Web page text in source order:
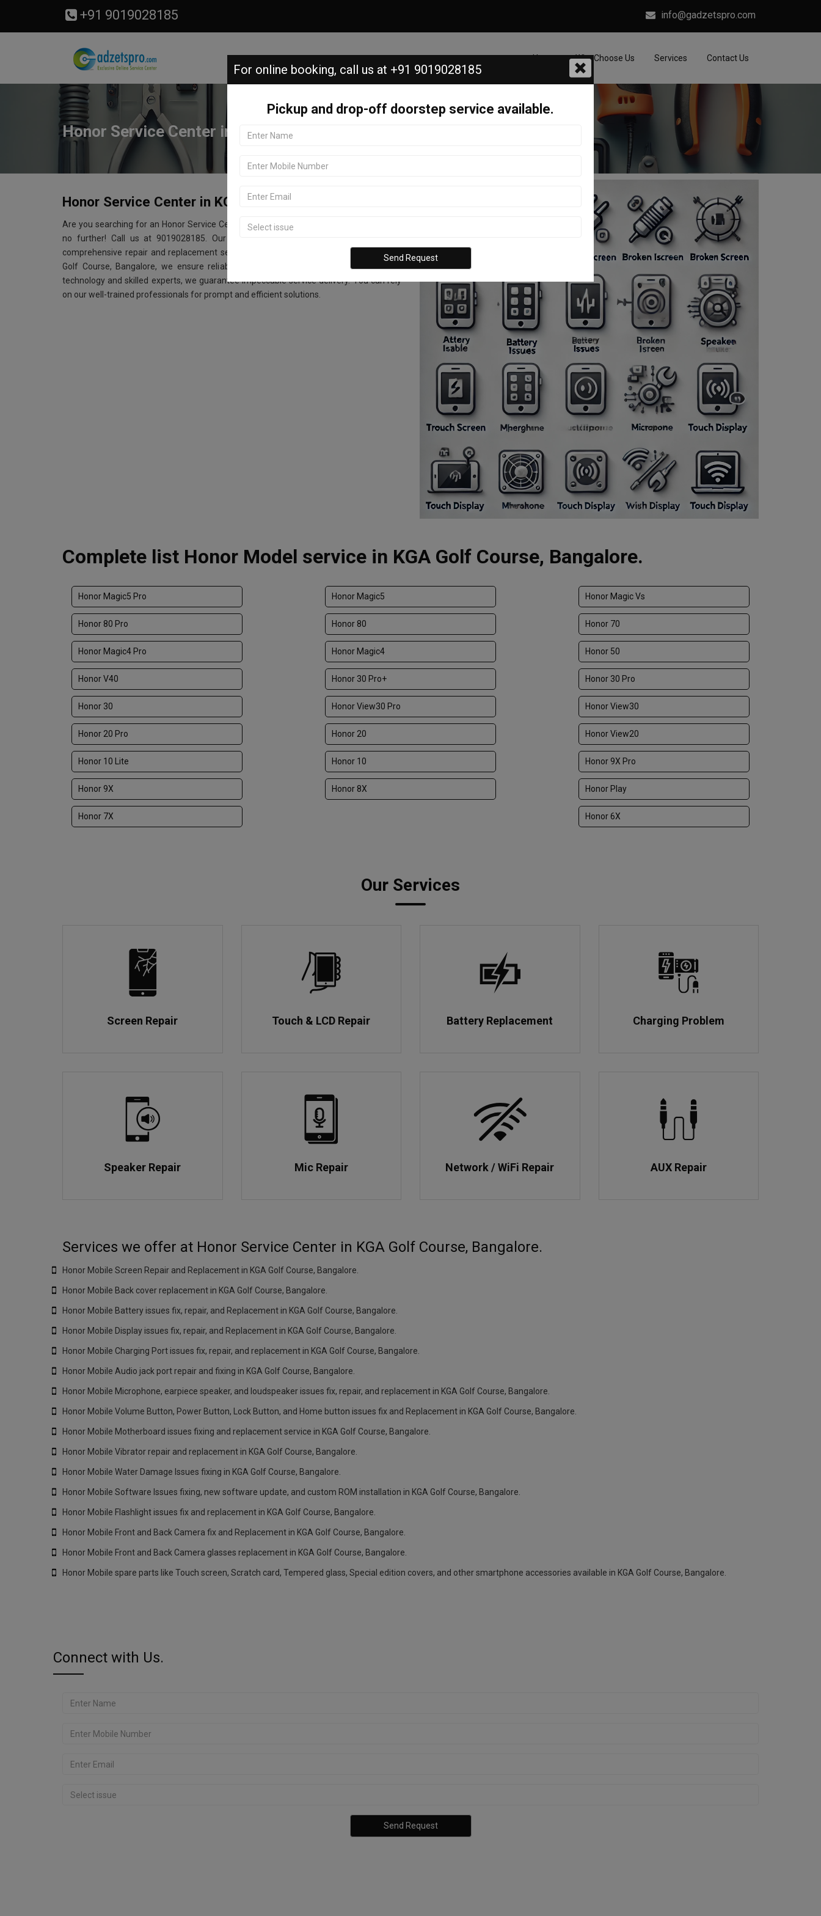
+91 9019028185 info@gadzetspro.com
Home Why Choose Us Services Contact Us
Honor Service Center in KGA Golf Course, Bangalore.
Honor Service Center in KGA Golf Course, Bangalore.
Are you searching for an Honor Service Center near KGA Golf Course, Bangalore? Look
no further! Call us at 9019028185. Our Honor service center in Bangalore offers
comprehensive repair and replacement services for all Honor models. Located in KGA
Golf Course, Bangalore, we ensure reliable and affordable services. With advanced
technology and skilled experts, we guarantee impeccable service delivery. You can rely
on our well-trained professionals for prompt and efficient solutions.
Complete list Honor Model service in KGA Golf Course, Bangalore.
Honor Magic5 Pro Honor Magic5 Honor Magic Vs
Honor 80 Pro Honor 80 Honor 70
Honor Magic4 Pro Honor Magic4 Honor 50
Honor V40 Honor 30 Pro+ Honor 30 Pro
Honor 30 Honor View30 Pro Honor View30
Honor 20 Pro Honor 20 Honor View20
Honor 10 Lite Honor 10 Honor 9X Pro
Honor 9X Honor 8X Honor Play
Honor 7X Honor 6X
Our Services
Screen Repair Touch & LCD Repair Battery Replacement Charging Problem
Speaker Repair Mic Repair Network / WiFi Repair AUX Repair
Services we offer at Honor Service Center in KGA Golf Course, Bangalore.
Honor Mobile Screen Repair and Replacement in KGA Golf Course, Bangalore.
Honor Mobile Back cover replacement in KGA Golf Course, Bangalore.
Honor Mobile Battery issues fix, repair, and Replacement in KGA Golf Course, Bangalore.
Honor Mobile Display issues fix, repair, and Replacement in KGA Golf Course, Bangalore.
Honor Mobile Charging Port issues fix, repair, and replacement in KGA Golf Course, Bangalore.
Honor Mobile Audio jack port repair and fixing in KGA Golf Course, Bangalore.
Honor Mobile Microphone, earpiece speaker, and loudspeaker issues fix, repair, and replacement in KGA Golf Course, Bangalore.
Honor Mobile Volume Button, Power Button, Lock Button, and Home button issues fix and Replacement in KGA Golf Course, Bangalore.
Honor Mobile Motherboard issues fixing and replacement service in KGA Golf Course, Bangalore.
Honor Mobile Vibrator repair and replacement in KGA Golf Course, Bangalore.
Honor Mobile Water Damage Issues fixing in KGA Golf Course, Bangalore.
Honor Mobile Software Issues fixing, new software update, and custom ROM installation in KGA Golf Course, Bangalore.
Honor Mobile Flashlight issues fix and replacement in KGA Golf Course, Bangalore.
Honor Mobile Front and Back Camera fix and Replacement in KGA Golf Course, Bangalore.
Honor Mobile Front and Back Camera glasses replacement in KGA Golf Course, Bangalore.
Honor Mobile spare parts like Touch screen, Scratch card, Tempered glass, Special edition covers, and other smartphone accessories available in KGA Golf Course, Bangalore.
Connect with Us.
For online booking, call us at +91 9019028185
Pickup and drop-off doorstep service available.